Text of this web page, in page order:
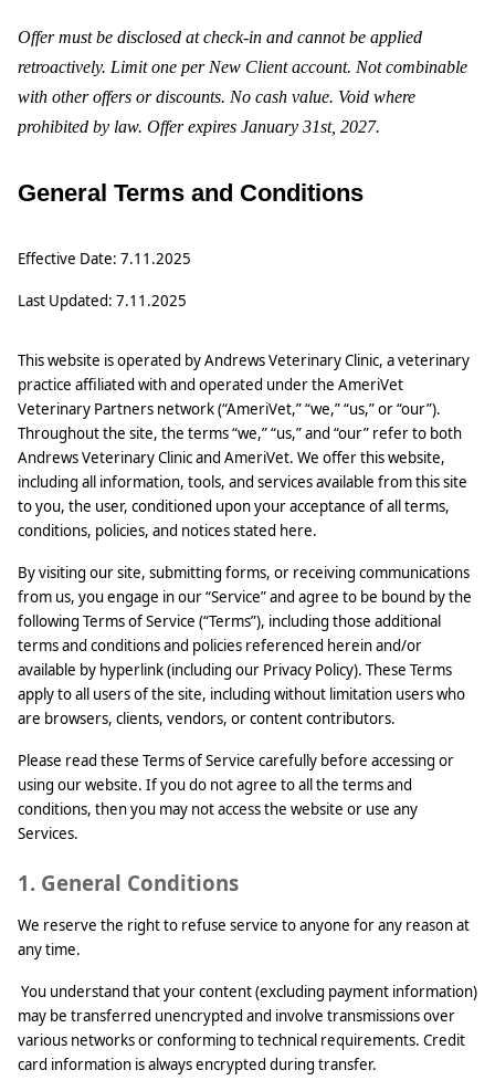
Offer must be disclosed at check-in and cannot be applied
retroactively. Limit one per New Client account. Not combinable
with other offers or discounts. No cash value. Void where
prohibited by law. Offer expires January 31st, 2027.
General Terms and Conditions
Effective Date: 7.11.2025
Last Updated: 7.11.2025
This website is operated by Andrews Veterinary Clinic, a veterinary
practice affiliated with and operated under the AmeriVet
Veterinary Partners network (“AmeriVet,” “we,” “us,” or “our”).
Throughout the site, the terms “we,” “us,” and “our” refer to both
Andrews Veterinary Clinic and AmeriVet. We offer this website,
including all information, tools, and services available from this site
to you, the user, conditioned upon your acceptance of all terms,
conditions, policies, and notices stated here.
By visiting our site, submitting forms, or receiving communications
from us, you engage in our “Service” and agree to be bound by the
following Terms of Service (“Terms”), including those additional
terms and conditions and policies referenced herein and/or
available by hyperlink (including our Privacy Policy). These Terms
apply to all users of the site, including without limitation users who
are browsers, clients, vendors, or content contributors.
Please read these Terms of Service carefully before accessing or
using our website. If you do not agree to all the terms and
conditions, then you may not access the website or use any
Services.
1. General Conditions
We reserve the right to refuse service to anyone for any reason at
any time.
You understand that your content (excluding payment information)
may be transferred unencrypted and involve transmissions over
various networks or conforming to technical requirements. Credit
card information is always encrypted during transfer.